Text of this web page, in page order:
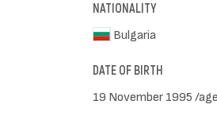
NATIONALITY
Bulgaria
DATE OF BIRTH
19 November 1995 /